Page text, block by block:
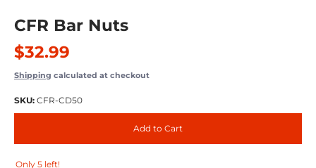
CFR Bar Nuts
$32.99
Shipping calculated at checkout
SKU: CFR-CD50
Add to Cart
Only 5 left!